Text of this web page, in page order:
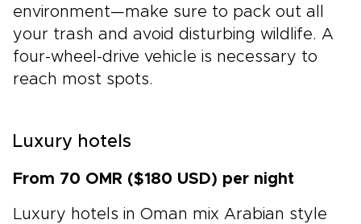
environment—make sure to pack out all
your trash and avoid disturbing wildlife. A
four-wheel-drive vehicle is necessary to
reach most spots.
Luxury hotels
From 70 OMR ($180 USD) per night
Luxury hotels in Oman mix Arabian style